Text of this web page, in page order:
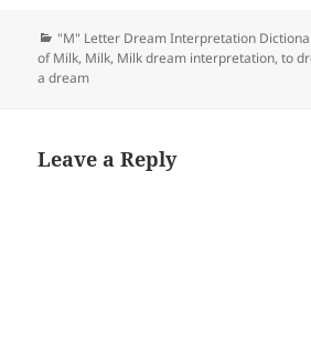
Categories
"M" Letter Dream Interpretation
of Milk, Milk, Milk dream interpretation,to
a dream
Leave a Reply